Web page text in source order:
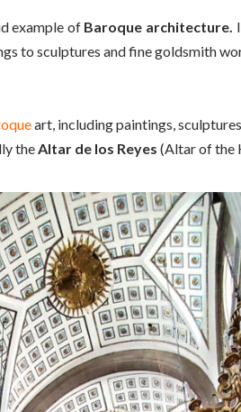
example of Baroque architecture.
to sculptures and fine goldsmith
art, including paintings,
theAltar de los Reyes (Altar of the